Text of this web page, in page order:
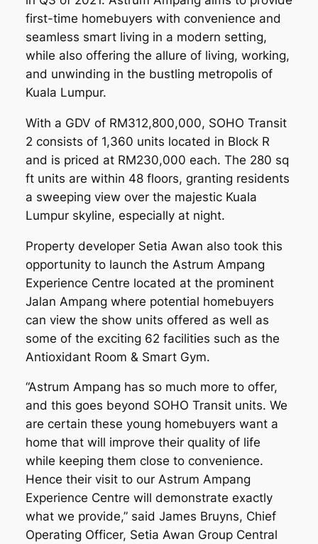
first-time homebuyers with convenience and
seamless smart living in a modern setting,
while also offering the allure of living, working,
and unwinding in the bustling metropolis of
Kuala Lumpur.
With a GDV of RM312,800,000, SOHO Transit
2 consists of 1,360 units located in Block R
and is priced at RM230,000 each. The 280 sq
ft units are within 48 floors, granting residents
a sweeping view over the majestic Kuala
Lumpur skyline, especially at night.
Property developer Setia Awan also took this
opportunity to launch the Astrum Ampang
Experience Centre located at the prominent
Jalan Ampang where potential homebuyers
can view the show units offered as well as
some of the exciting 62 facilities such as the
Antioxidant Room & Smart Gym.
“Astrum Ampang has so much more to offer,
and this goes beyond SOHO Transit units. We
are certain these young homebuyers want a
home that will improve their quality of life
while keeping them close to convenience.
Hence their visit to our Astrum Ampang
Experience Centre will demonstrate exactly
what we provide,” said James Bruyns, Chief
Operating Officer, Setia Awan Group Central